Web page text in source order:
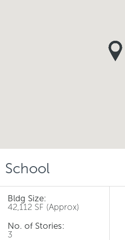
School
Bldg Size:
42,112 SF (Approx)
No. of Stories:
3